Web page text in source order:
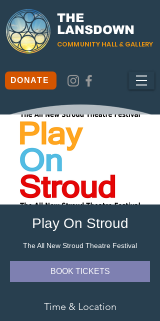
THE
LANSDOWN
COMMUNITY HALL & GALLERY
DONATE
Play On Stroud
The All New Stroud Theatre Festival
BOOK TICKETS
Time & Location